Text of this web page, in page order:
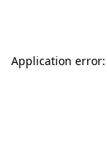
Application